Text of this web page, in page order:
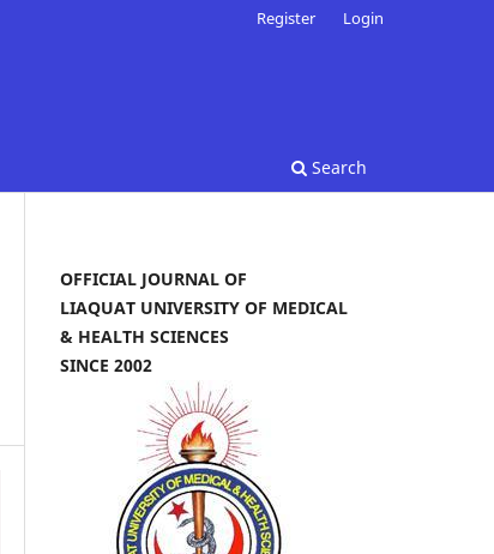
Search
Register Login
OFFICIAL JOURNAL OF
LIAQUAT UNIVERSITY OF MEDICAL
& HEALTH SCIENCES
SINCE 2002